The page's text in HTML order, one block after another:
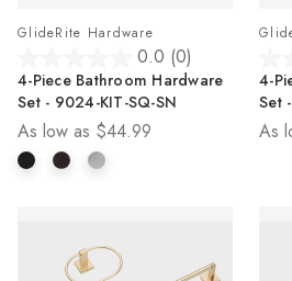
GlideRite Hardware
0.0 (0)
out
of
5
stars.
4-Piece Bathroom Hardware
Set - 9024-KIT-SQ-SN
As low as $44.99
out
of
5
4-
Set
As